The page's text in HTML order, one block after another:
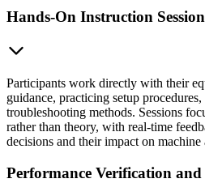
Hands-On Instruction
Participants work directly with their
guidance, practicing setup
troubleshooting methods. Sessions
rather than theory, with real-time
decisions and their impact on
Performance Verification